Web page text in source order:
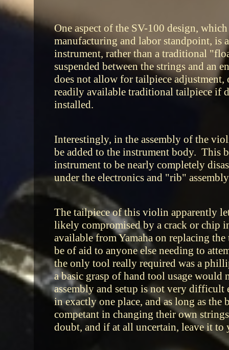
One aspect of the SV-100 design,
manufacturing and labor standpoint, is
instrument, rather than a traditional
suspended between the strings and an
does not allow for tailpiece
readily available traditional tailpiece if
installed.
Interestingly, in the assembly of the
be added to the instrument body. This
instrument to be nearly completely
under the electronics and "rib"
The tailpiece of this violin apparently
likely compromised by a crack or chip
available from Yamaha on replacing
be of aid to anyone else needing to
the only tool really required was a
a basic grasp of hand tool usage
assembly and setup is not very
in exactly one place, and as long as
competant in changing their own
doubt, and if at all uncertain, leave it